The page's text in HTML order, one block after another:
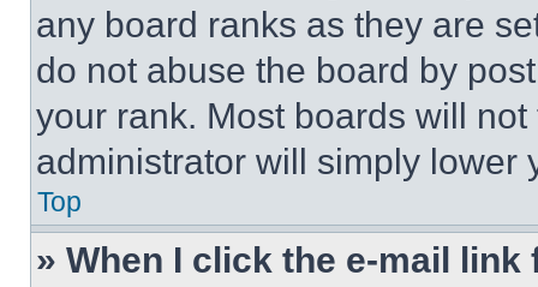
any board ranks as they are
do not abuse the board by
your rank. Most boards will
administrator will simply lower
Top
» When I click the e-mail